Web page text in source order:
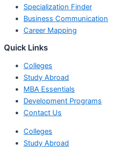
Specialization Finder
Business Communication
Career Mapping
Quick Links
Colleges
Study Abroad
MBA Essentials
Development Programs
Contact Us
Colleges
Study Abroad